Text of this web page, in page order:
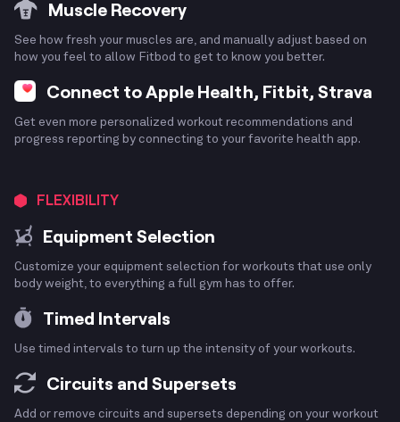
Muscle Recovery
See how fresh your muscles are, and manually adjust based on
how you feel to allow Fitbod to get to know you better.
Connect to Apple Health, Fitbit, Strava
Get even more personalized workout recommendations and
progress reporting by connecting to your favorite health app.
FLEXIBILITY
Equipment Selection
Customize your equipment selection for workouts that use only
body weight, to everything a full gym has to offer.
Timed Intervals
Use timed intervals to turn up the intensity of your workouts.
Circuits and Supersets
Add or remove circuits and supersets depending on your workout